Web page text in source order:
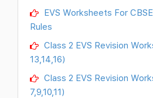
EVS Worksheets For
Rules
Class 2 EVS Revision
13,14,16)
Class 2 EVS Revision
7,9,10,11)